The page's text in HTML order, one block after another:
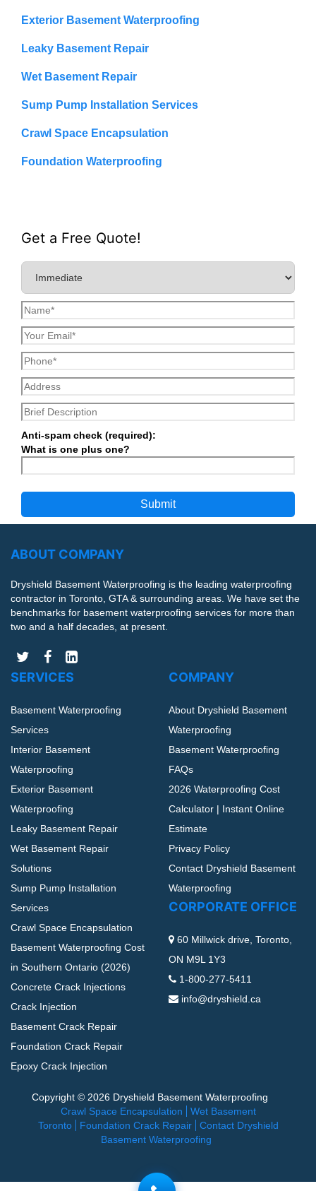
Exterior Basement Waterproofing
Leaky Basement Repair
Wet Basement Repair
Sump Pump Installation Services
Crawl Space Encapsulation
Foundation Waterproofing
Get a Free Quote!
Anti-spam check (required):
What is one plus one?
ABOUT COMPANY
Dryshield Basement Waterproofing is the leading waterproofing
contractor in Toronto, GTA & surrounding areas. We have set the
benchmarks for basement waterproofing services for more than
two and a half decades, at present.
SERVICES
Basement Waterproofing
Services
Interior Basement
Waterproofing
Exterior Basement
Waterproofing
Leaky Basement Repair
Wet Basement Repair
Solutions
Sump Pump Installation
Services
Crawl Space Encapsulation
Basement Waterproofing Cost
in Southern Ontario (2026)
Concrete Crack Injections
Crack Injection
Basement Crack Repair
Foundation Crack Repair
Epoxy Crack Injection
COMPANY
About Dryshield Basement
Waterproofing
Basement Waterproofing
FAQs
2026 Waterproofing Cost
Calculator | Instant Online
Estimate
Privacy Policy
Contact Dryshield Basement
Waterproofing
CORPORATE OFFICE
60 Millwick drive, Toronto,
ON M9L 1Y3
1-800-277-5411
info@dryshield.ca
Copyright © 2026 Dryshield Basement Waterproofing
Crawl Space Encapsulation
Wet Basement
Toronto
Foundation Crack Repair
Contact Dryshield
Basement Waterproofing